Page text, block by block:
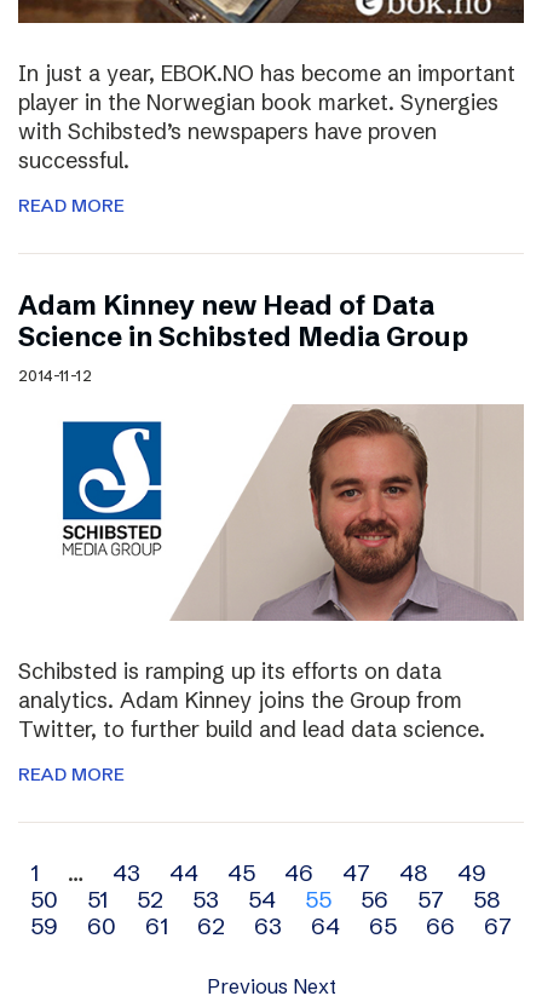
In just a year, EBOK.NO has become an important
player in the Norwegian book market. Synergies
with Schibsted’s newspapers have proven
successful.
READ MORE
Adam Kinney new Head of Data
Science in Schibsted Media Group
2014-11-12
Schibsted is ramping up its efforts on data
analytics. Adam Kinney joins the Group from
Twitter, to further build and lead data science.
READ MORE
Archive
navigation
1 … 43 44 45 46 47 48
49
50
51 52 53 54 55 56 57
58
59
60 61 62 63 64 65 66 67
Previous Next